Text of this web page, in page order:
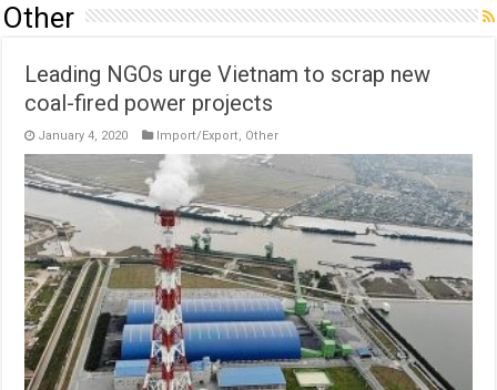
Other
Leading NGOs urge Vietnam to scrap new
coal-fired power projects
January 4, 2020 Import/Export, Other